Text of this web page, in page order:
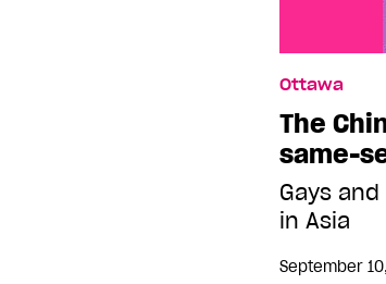
Ottawa
The
same-
Gays
in Asia
September